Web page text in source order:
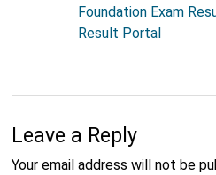
Foundation Exam
Result Portal
Leave a Reply
Your email address will not be